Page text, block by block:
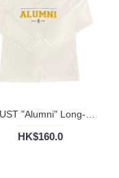
HK$160.0